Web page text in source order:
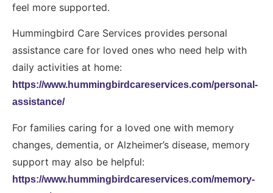
feel more supported.
Hummingbird Care Services provides personal
assistance care for loved ones who need help with
daily activities at home:
https://www.hummingbirdcareservices.com/personal-
assistance/
For families caring for a loved one with memory
changes, dementia, or Alzheimer’s disease, memory
support may also be helpful:
https://www.hummingbirdcareservices.com/memory-